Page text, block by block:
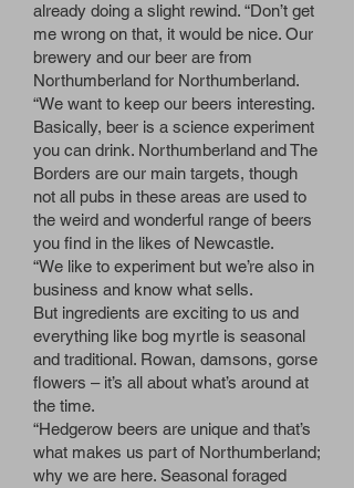
already doing a slight rewind. “Don’t get
me wrong on that, it would be nice. Our
brewery and our beer are from
Northumberland for Northumberland.
“We want to keep our beers interesting.
Basically, beer is a science experiment
you can drink. Northumberland and The
Borders are our main targets, though
not all pubs in these areas are used to
the weird and wonderful range of beers
you find in the likes of Newcastle.
“We like to experiment but we’re also in
business and know what sells.
But ingredients are exciting to us and
everything like bog myrtle is seasonal
and traditional. Rowan, damsons, gorse
flowers – it’s all about what’s around at
the time.
“Hedgerow beers are unique and that’s
what makes us part of Northumberland;
why we are here. Seasonal foraged